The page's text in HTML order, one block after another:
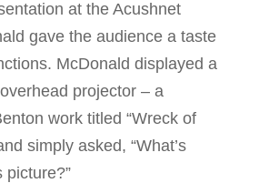
at the Acushnet
gave the audience a taste
McDonald displayed a
projector – a
work titled “Wreck of
simply asked, “What’s
picture?”